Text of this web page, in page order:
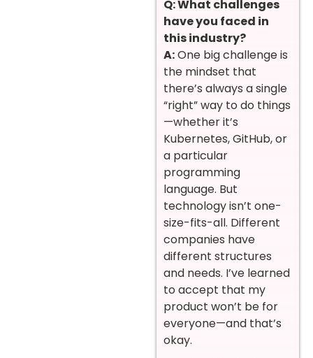
Q: What challenges
have you faced in
this industry?
A:One big challenge is
the mindset that
there’s always a single
“right” way to do things
—whether it’s
Kubernetes, GitHub, or
a particular
programming
language. But
technology isn’t one-
size-fits-all. Different
companies have
different structures
and needs. I’ve learned
to accept that my
product won’t be for
everyone—and that’s
okay.